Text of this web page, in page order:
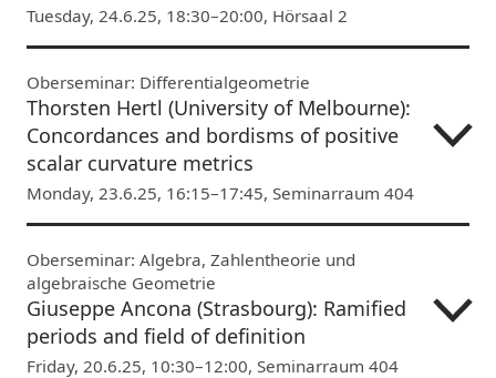
Tuesday, 24.6.25, 18:30–20:00, Hörsaal 2
Oberseminar: Differentialgeometrie
Thorsten Hertl (University of Melbourne):
Concordances and bordisms of positive
scalar curvature metrics
Monday, 23.6.25, 16:15–17:45, Seminarraum 404
Oberseminar: Algebra, Zahlentheorie und
algebraische Geometrie
Giuseppe Ancona (Strasbourg): Ramified
periods and field of definition
Friday, 20.6.25, 10:30–12:00, Seminarraum 404